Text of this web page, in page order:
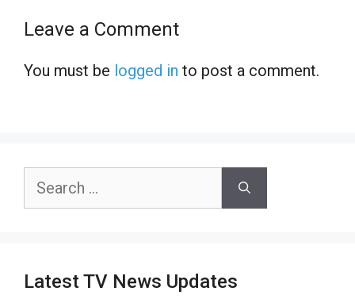
Leave a Comment
You must be logged in to post a comment.
Search
Latest TV News Updates